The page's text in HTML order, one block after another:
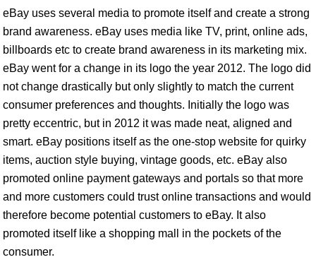
eBay uses several media to promote itself and create a strong
brand awareness. eBay uses media like TV, print, online ads,
billboards etc to create brand awareness in its marketing mix.
eBay went for a change in its logo the year 2012. The logo did
not change drastically but only slightly to match the current
consumer preferences and thoughts. Initially the logo was
pretty eccentric, but in 2012 it was made neat, aligned and
smart. eBay positions itself as the one-stop website for quirky
items, auction style buying, vintage goods, etc. eBay also
promoted online payment gateways and portals so that more
and more customers could trust online transactions and would
therefore become potential customers to eBay. It also
promoted itself like a shopping mall in the pockets of the
consumer.